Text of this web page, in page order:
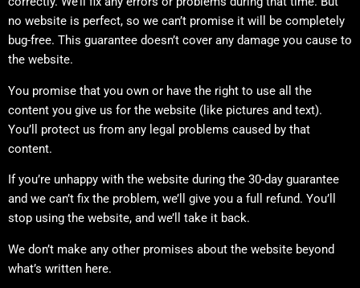
no website is perfect, so we can’t promise it will be completely
bug-free. This guarantee doesn’t cover any damage you cause to
the website.
You promise that you own or have the right to use all the
content you give us for the website (like pictures and text).
You’ll protect us from any legal problems caused by that
content.
If you’re unhappy with the website during the 30-day guarantee
and we can’t fix the problem, we’ll give you a full refund. You’ll
stop using the website, and we’ll take it back.
We don’t make any other promises about the website beyond
what’s written here.